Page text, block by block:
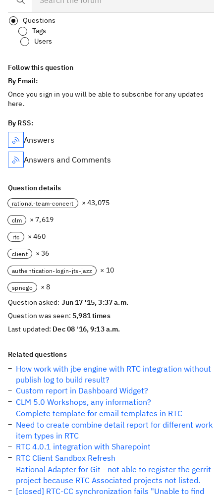
Questions
Tags
Users
Follow this question
By Email:
Once you sign in you will be able to subscribe for any updates
here.
By RSS:
Answers
Answers and Comments
Question details
rational-team-concert × 43,075
clm × 7,619
rtc × 460
client × 36
authentication-login-jts-jazz × 10
spnego
× 8
Question asked: Jun 17 '15, 3:37 a.m.
Question was seen: 5,981 times
Last updated: Dec 08 '16, 9:13 a.m.
Related questions
How work with jbe engine with RTC integration without
publish log to build result?
Custom report in Dashboard Widget?
CLM 5.0 Workshops, any information?
Complete template for email templates in RTC
Need to create combine detail report for different work
item types in RTC
RTC 4.0.1 integration with Sharepoint
RTC Client Sandbox Refresh
Rational Adapter for Git - not able to register the gerrit
project because RTC Associated projects not listed.
[closed] RTC-CC synchronization fails "Unable to find